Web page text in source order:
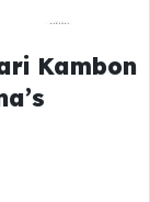
Kambon